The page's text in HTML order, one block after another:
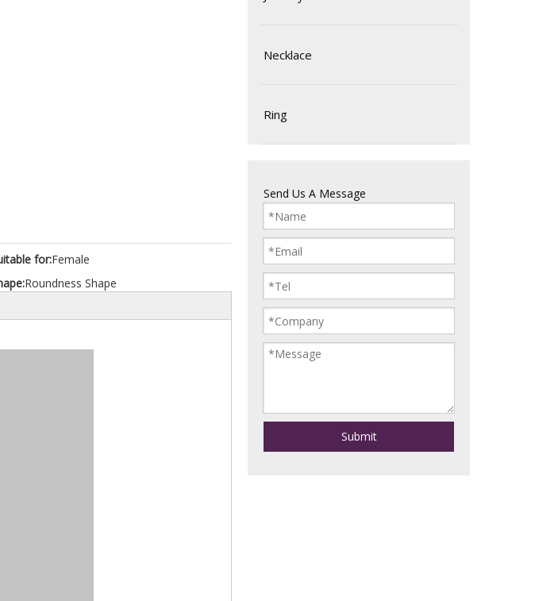
for:Female
Roundness Shape
Necklace
Ring
Send Us A Message
Submit